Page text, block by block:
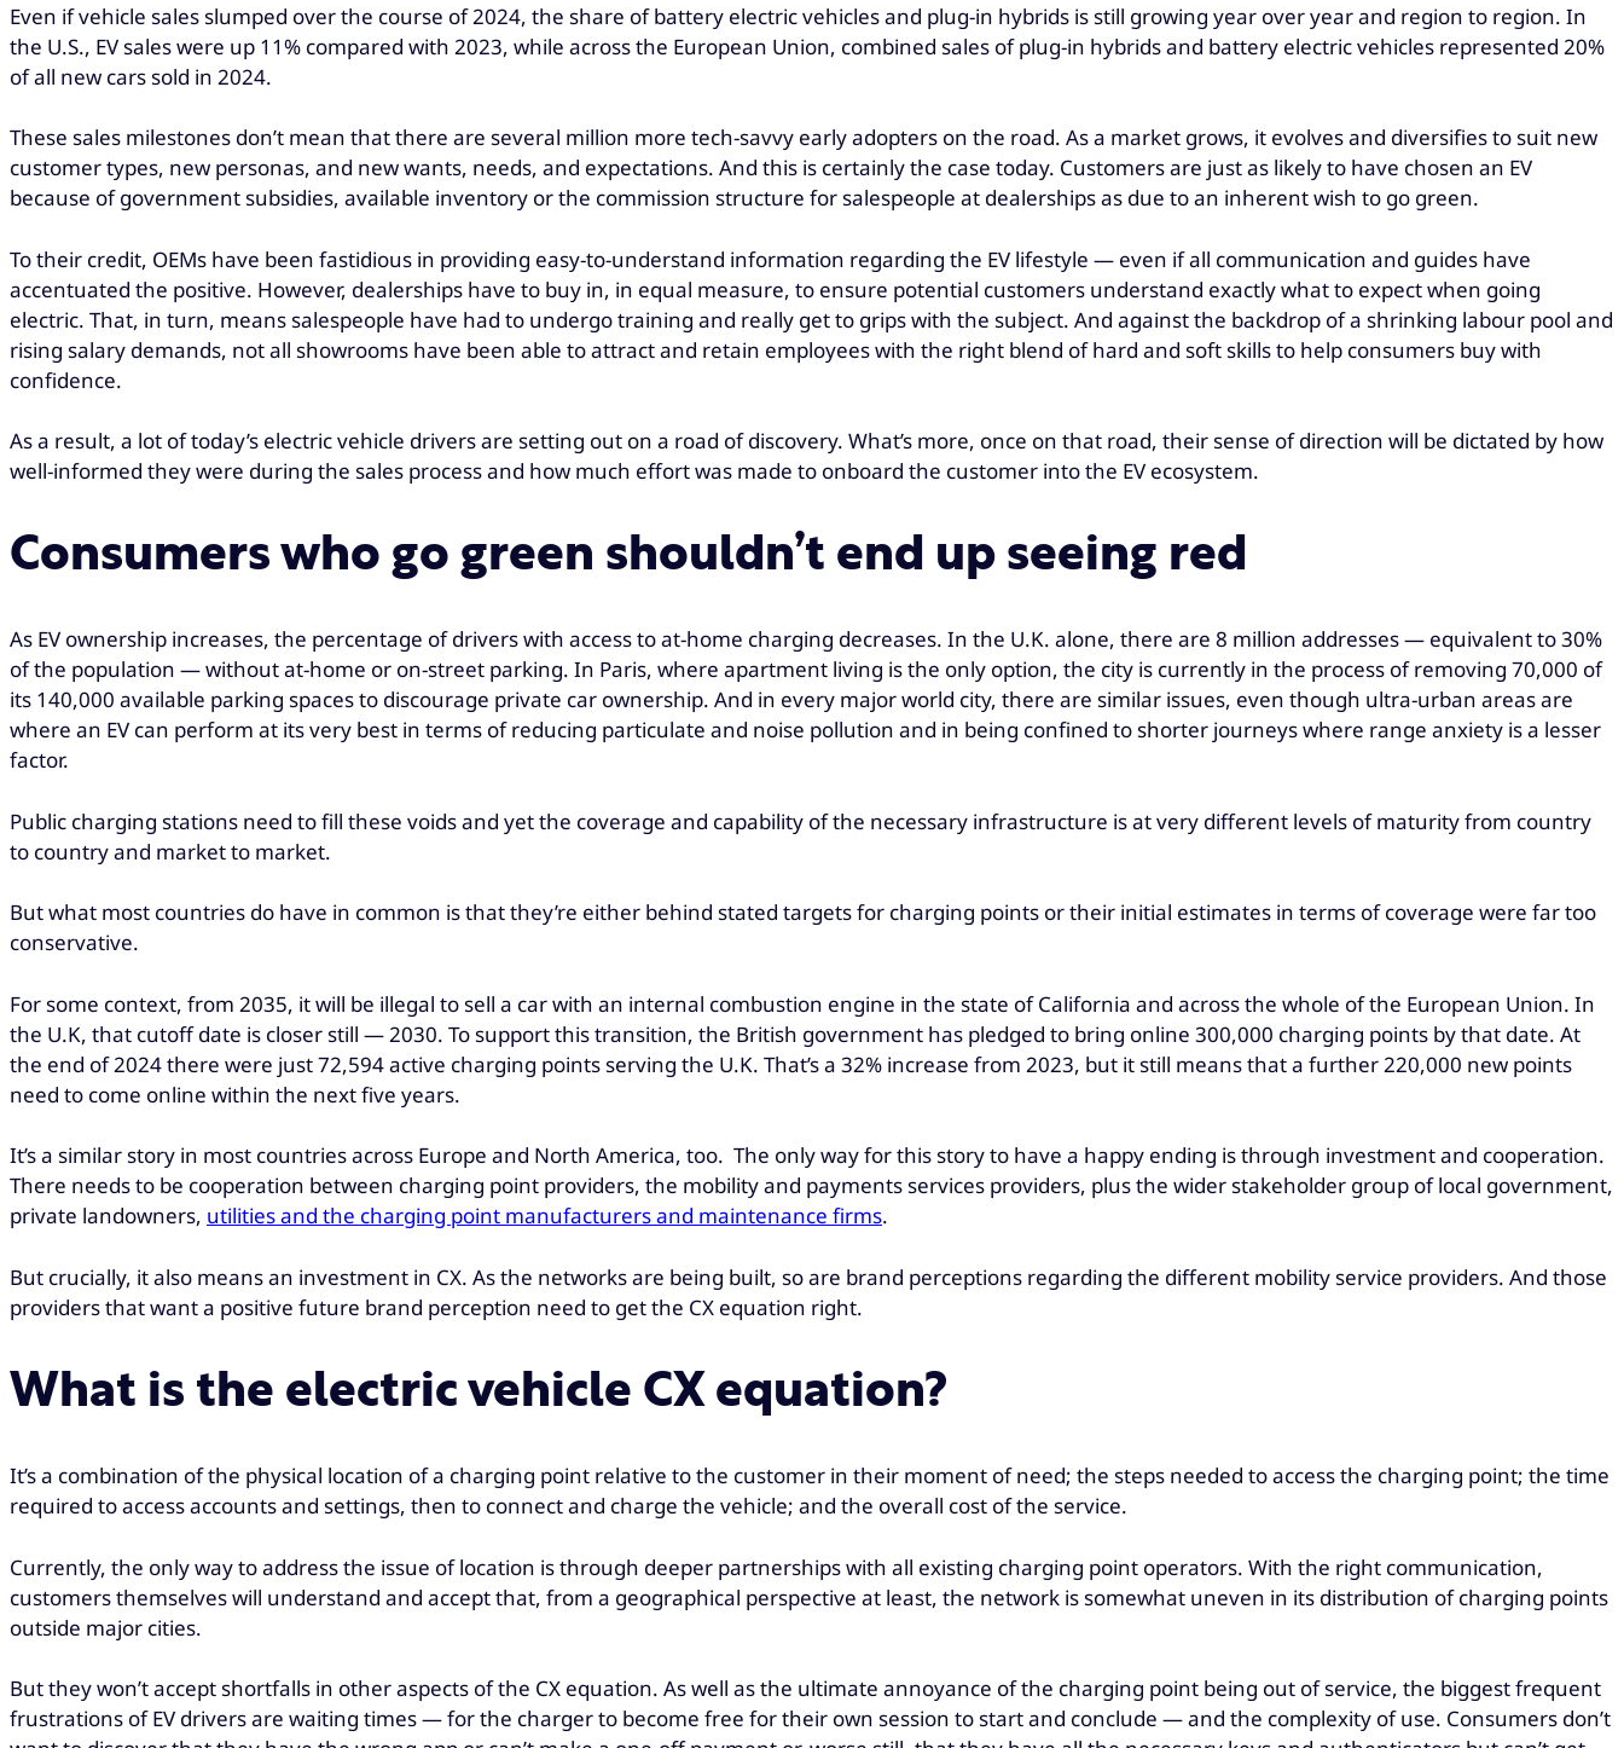
Even if vehicle sales slumped over the course of 2024, the share of battery electric vehicles and plug-in hybrids is still growing year over year and region to region. In
the U.S., EV sales were up 11% compared with 2023, while across the European Union, combined sales of plug-in hybrids and battery electric vehicles represented 20%
of all new cars sold in 2024.
These sales milestones don’t mean that there are several million more tech-savvy early adopters on the road. As a market grows, it evolves and diversifies to suit new
customer types, new personas, and new wants, needs, and expectations. And this is certainly the case today. Customers are just as likely to have chosen an EV
because of government subsidies, available inventory or the commission structure for salespeople at dealerships as due to an inherent wish to go green.
To their credit, OEMs have been fastidious in providing easy-to-understand information regarding the EV lifestyle — even if all communication and guides have
accentuated the positive. However, dealerships have to buy in, in equal measure, to ensure potential customers understand exactly what to expect when going
electric. That, in turn, means salespeople have had to undergo training and really get to grips with the subject. And against the backdrop of a shrinking labour pool and
rising salary demands, not all showrooms have been able to attract and retain employees with the right blend of hard and soft skills to help consumers buy with
confidence.
As a result, a lot of today’s electric vehicle drivers are setting out on a road of discovery. What’s more, once on that road, their sense of direction will be dictated by how
well-informed they were during the sales process and how much effort was made to onboard the customer into the EV ecosystem.
Consumers who go green shouldn’t end up seeing red
As EV ownership increases, the percentage of drivers with access to at-home charging decreases. In the U.K. alone, there are 8 million addresses — equivalent to 30%
of the population — without at-home or on-street parking. In Paris, where apartment living is the only option, the city is currently in the process of removing 70,000 of
its 140,000 available parking spaces to discourage private car ownership. And in every major world city, there are similar issues, even though ultra-urban areas are
where an EV can perform at its very best in terms of reducing particulate and noise pollution and in being confined to shorter journeys where range anxiety is a lesser
factor.
Public charging stations need to fill these voids and yet the coverage and capability of the necessary infrastructure is at very different levels of maturity from country
to country and market to market.
But what most countries do have in common is that they’re either behind stated targets for charging points or their initial estimates in terms of coverage were far too
conservative.
For some context, from 2035, it will be illegal to sell a car with an internal combustion engine in the state of California and across the whole of the European Union. In
the U.K, that cutoff date is closer still — 2030. To support this transition, the British government has pledged to bring online 300,000 charging points by that date. At
the end of 2024 there were just 72,594 active charging points serving the U.K. That’s a 32% increase from 2023, but it still means that a further 220,000 new points
need to come online within the next five years.
It’s a similar story in most countries across Europe and North America, too. The only way for this story to have a happy ending is through investment and cooperation.
There needs to be cooperation between charging point providers, the mobility and payments services providers, plus the wider stakeholder group of local government,
private landowners, utilities and the charging point manufacturers and maintenance firms.
But crucially, it also means an investment in CX. As the networks are being built, so are brand perceptions regarding the different mobility service providers. And those
providers that want a positive future brand perception need to get the CX equation right.
What is the electric vehicle CX equation?
It’s a combination of the physical location of a charging point relative to the customer in their moment of need; the steps needed to access the charging point; the time
required to access accounts and settings, then to connect and charge the vehicle; and the overall cost of the service.
Currently, the only way to address the issue of location is through deeper partnerships with all existing charging point operators. With the right communication,
customers themselves will understand and accept that, from a geographical perspective at least, the network is somewhat uneven in its distribution of charging points
outside major cities.
But they won’t accept shortfalls in other aspects of the CX equation. As well as the ultimate annoyance of the charging point being out of service, the biggest frequent
frustrations of EV drivers are waiting times — for the charger to become free for their own session to start and conclude — and the complexity of use. Consumers don’t